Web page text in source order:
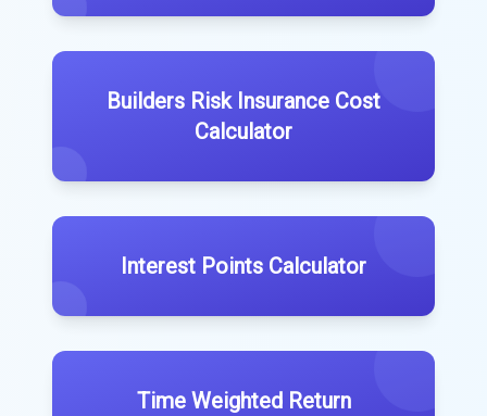
Builders Risk Insurance Cost
Calculator
Interest Points Calculator
Time Weighted Return